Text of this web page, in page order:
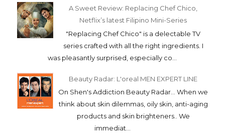
A Sweet Review: Replacing Chef Chico,
Netflix’s latest Filipino Mini-Series
"Replacing Chef Chico" is a delectable TV
series crafted with all the right ingredients. I
was pleasantly surprised, especially co...
Beauty Radar: L'oreal MEN EXPERT LINE
On Shen's Addiction Beauty Radar... When we
think about skin dilemmas, oily skin, anti-aging
products and skin brighteners.. We
immediat...